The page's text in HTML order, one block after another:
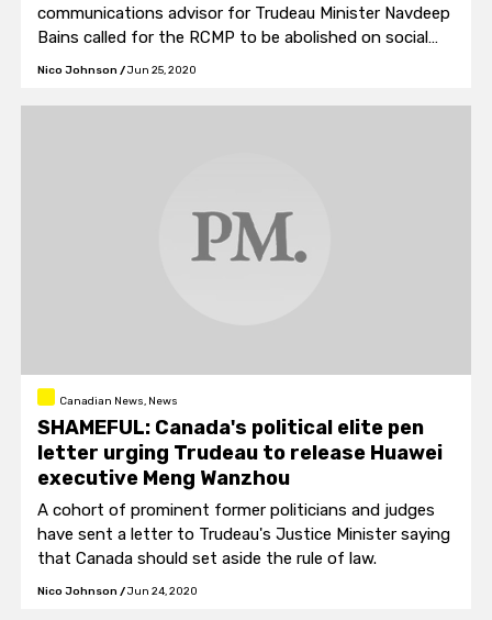
communications advisor for Trudeau Minister Navdeep
Bains called for the RCMP to be abolished on social
media.
Nico Johnson /Jun 25, 2020
Canadian News, News
SHAMEFUL: Canada's political elite pen
letter urging Trudeau to release Huawei
executive Meng Wanzhou
A cohort of prominent former politicians and judges
have sent a letter to Trudeau's Justice Minister saying
that Canada should set aside the rule of law.
Nico Johnson /Jun 24, 2020